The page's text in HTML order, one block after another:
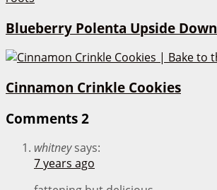
Blueberry Polenta Upside
Cinnamon Crinkle Cookies
Comments 2
whitney says:
7 years ago